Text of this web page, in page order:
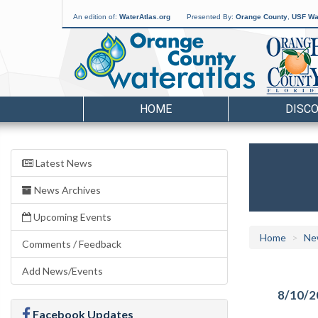
An edition of: WaterAtlas.org Presented By: Orange County USF
HOME
Latest News
News Archives
Upcoming Events
Comments / Feedback
Add News/Events
Facebook Updates
Home
8/10/